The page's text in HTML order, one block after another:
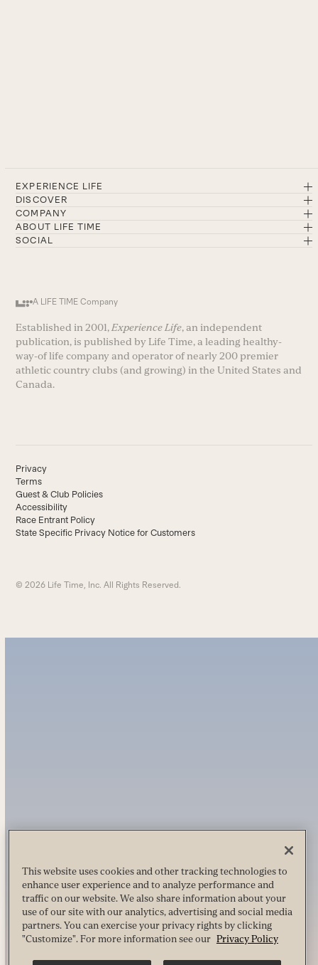
EXPERIENCE LIFE
DISCOVER
COMPANY
ABOUT LIFE TIME
SOCIAL
A LIFE TIME Company
Established in 2001,Experience Life, an independent
publication, is published by Life Time, a leading healthy-
way-of life company and operator of nearly 200 premier
athletic country clubs (and growing) in the United States and
Canada.
Privacy
Terms
Guest & Club Policies
Accessibility
Race Entrant Policy
State Specific Privacy Notice for Customers
© 2026 Life Time, Inc. All Rights Reserved.
This website uses cookies and other tracking technologies to
enhance user experience and to analyze performance and
traffic on our website. We also share information about your
use of our site with our analytics, advertising and social media
partners. You can exercise your privacy rights by clicking
"Customize". For more information see our Privacy Policy